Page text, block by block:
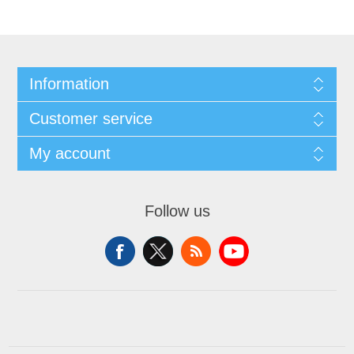
Information
Customer service
My account
Follow us